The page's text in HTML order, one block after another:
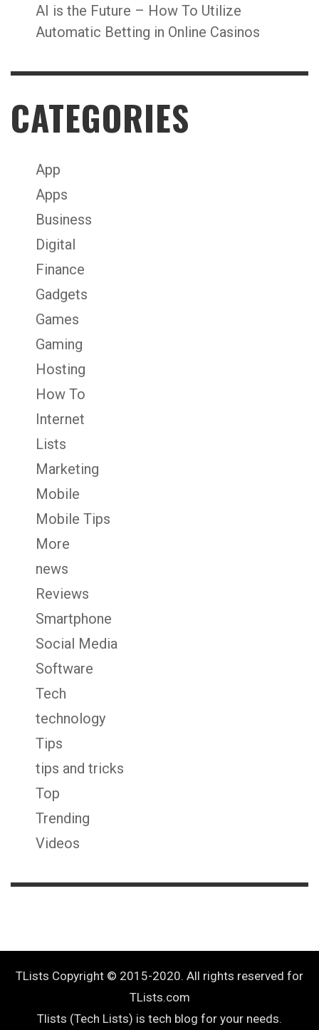
AI is the Future – How To Utilize
Automatic Betting in Online Casinos
CATEGORIES
App
Apps
Business
Digital
Finance
Gadgets
Games
Gaming
Hosting
How To
Internet
Lists
Marketing
Mobile
Mobile Tips
More
news
Reviews
Smartphone
Social Media
Software
Tech
technology
Tips
tips and tricks
Top
Trending
Videos
TLists Copyright © 2015-2020. All rights reserved for
TLists.com
Tlists (Tech Lists) is tech blog for your needs.